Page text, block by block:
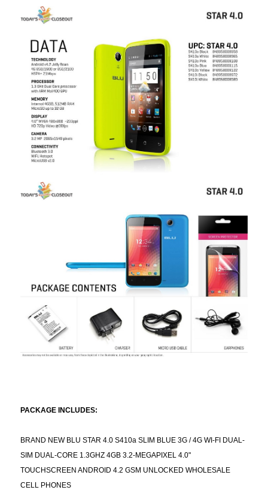
PACKAGE INCLUDES:
BRAND NEW BLU STAR 4.0 S410a SLIM BLUE 3G / 4G WI-FI DUAL-
SIM DUAL-CORE 1.3GHZ 4GB 3.2-MEGAPIXEL 4.0"
TOUCHSCREEN ANDROID 4.2 GSM UNLOCKED WHOLESALE
CELL PHONES